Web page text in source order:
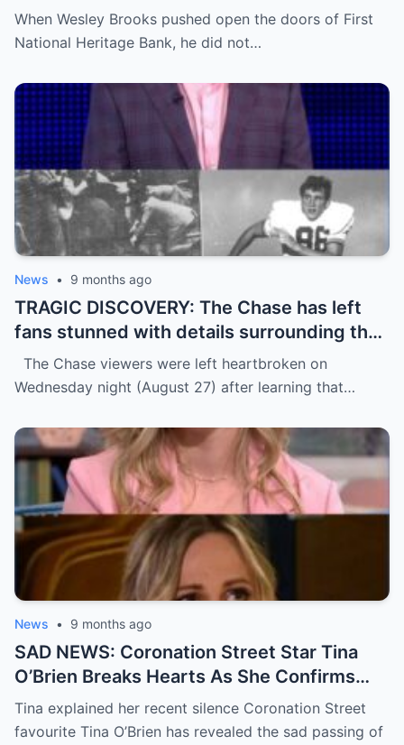
humiliated for his shoes—until everything
flipped in a way no one expected.
When Wesley Brooks pushed open the doors of First
National Heritage Bank, he did not…
News • 9 months ago
TRAGIC DISCOVERY: The Chase has left
fans stunned with details surrounding the
d3ath of star contestant Tim McCarthy,
64, just days before his episode was due
The Chase viewers were left heartbroken on
Wednesday night (August 27) after learning that…
News • 9 months ago
SAD NEWS: Coronation Street Star Tina
O’Brien Breaks Hearts As She Confirms
Her Father’s D3ath In A Devastating
Statement
Tina explained her recent silence Coronation Street
favourite Tina O’Brien has revealed the sad passing of